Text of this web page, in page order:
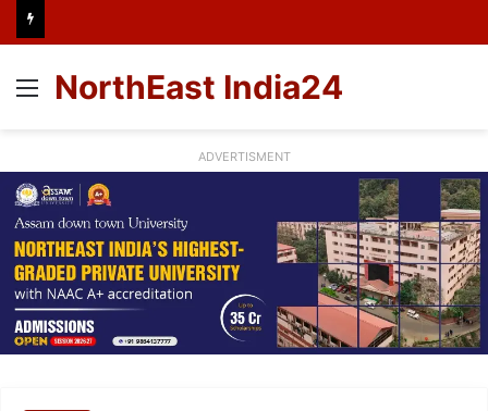
Menu
NorthEast India24
ADVERTISMENT